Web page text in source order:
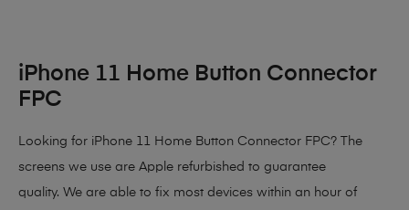
iPhone 11 Home Button Connector
FPC
Looking for iPhone 11 Home Button Connector FPC? The
screens we use are Apple refurbished to guarantee
quality. We are able to fix most devices within an hour of